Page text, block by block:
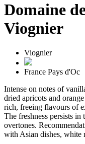
Domaine
Viognier
Viognier
France Pays d'Oc
Intense on notes of
dried apricots and
rich, freeing flavours of
The freshness persists
overtones.
with Asian dishes, white